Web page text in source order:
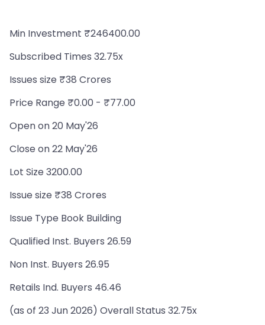
Min Investment ₹246400.00
Subscribed Times 32.75x
Issues size ₹38 Crores
Price Range ₹0.00 - ₹77.00
Open on 20 May'26
Close on 22 May'26
Lot Size 3200.00
Issue size ₹38 Crores
Issue Type Book Building
Qualified Inst. Buyers 26.59
Non Inst. Buyers 26.95
Retails Ind. Buyers 46.46
(as of 23 Jun 2026) Overall Status 32.75x